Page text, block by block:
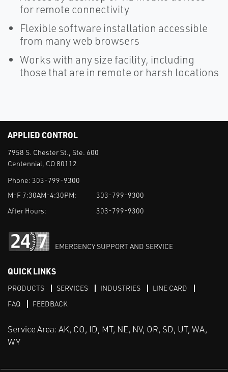
for remote connectivity
Flexible software installation accessible
from many web browsers
Works with any size facility, including
those that are in remote or harsh locations
APPLIED CONTROL
7958 S. Chester St., Ste. 600
Centennial, CO 80112
Phone: 303-799-9300
M-F 7:30AM-4:30PM:
303-799-9300
After Hours:
303-799-9300
EMERGENCY SUPPORT AND SERVICE
QUICK LINKS
PRODUCTS SERVICES INDUSTRIES
LINE CARD
FAQ
FEEDBACK
Service Area: AK, CO, ID, MT, NE, NV, OR, SD, UT, WA,
WY